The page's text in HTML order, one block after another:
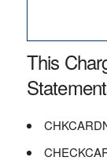
This